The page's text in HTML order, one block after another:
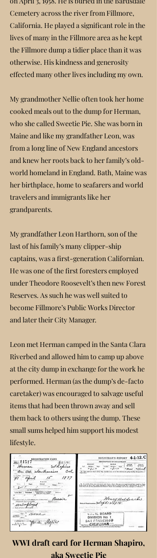
Cemetery across the river from Fillmore,
California. He played a significant role in the
lives of many in the Fillmore area as he kept
the Fillmore dump a tidier place than it was
otherwise. His kindness and generosity
effected many other lives including my own.
My grandmother Nellie often took her home
cooked meals out to the dump for Herman,
who she called Sweetie Pie. She was born in
Maine and like my grandfather Leon, was
from a long line of New England ancestors
and knew her roots back to her family’s old-
world homeland in England. Bath, Maine was
her birthplace, home to seafarers and world
travelers and immigrants like her
grandparents.
My grandfather Leon Harthorn, son of the
last of his family’s many clipper-ship
captains, was a first-generation Californian.
He was one of the first foresters employed
under Theodore Roosevelt’s then new Forest
Reserves. As such he was well suited to
become Fillmore’s Public Works Director
and later their City Manager.
Leon met Herman camped in the Santa Clara
Riverbed and allowed him to camp up above
at the city dump in exchange for the work he
performed. Herman (as the dump’s de-facto
caretaker) was encouraged to salvage useful
items that had been thrown away and sell
them back to others using the dump. These
small sums helped him support his modest
lifestyle.
WWI draft card for Herman Shapiro,
aka Sweetie Pie